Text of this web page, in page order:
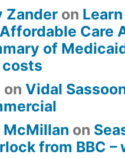
Zander on
Care
of
costs
onVidal
McMillan on
from BBC –